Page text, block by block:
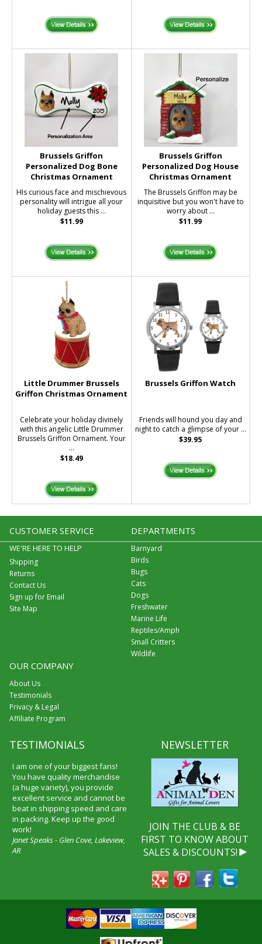
Brussels Griffon
Personalized Dog Bone
Christmas Ornament
HIs curious face and mischievous
personality will intrigue all your
holiday guests this ...
$11.99
Brussels Griffon
Personalized Dog House
Christmas Ornament
The Brussels Griffon may be
inquisitive but you won't have to
worry about ...
$11.99
Little Drummer Brussels
Griffon Christmas Ornament
Celebrate your holiday divinely
with this angelic Little Drummer
Brussels Griffon Ornament. Your
...
$18.49
Brussels Griffon Watch
Friends will hound you day and
night to catch a glimpse of your ...
$39.95
CUSTOMER SERVICE
WE'RE HERE TO HELP
Shipping
Returns
Contact Us
Sign up for Email
Site Map
DEPARTMENTS
Barnyard
Birds
Bugs
Cats
Dogs
Freshwater
Marine Life
Reptiles/Amph
Small Critters
Wildlife
OUR COMPANY
About Us
Testimonials
Privacy & Legal
Affiliate Program
TESTIMONIALS
I am one of your biggest fans!
You have quality merchandise
(a huge variety), you provide
excellent service and cannot be
beat in shipping speed and care
in packing. Keep up the good
work!
Janet Speaks - Glen Cove, Lakeview,
AR
NEWSLETTER
JOIN THE CLUB & BE
FIRST TO KNOW ABOUT
SALES & DISCOUNTS!